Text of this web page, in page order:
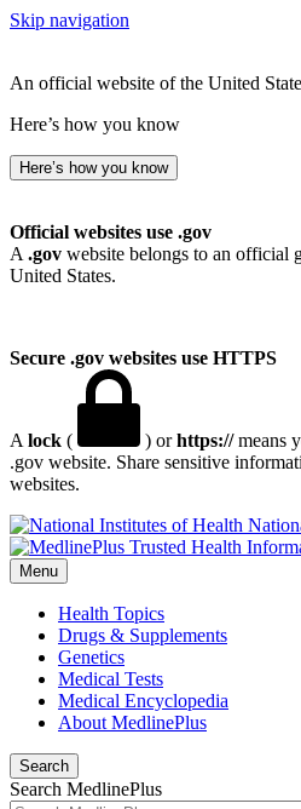
Skip navigation
An official website of the United
Here’s how you know
Here’s how you know
Official websites use .gov
A .gov website belongs to an official
United States.
Secure .gov websites use HTTPS
A lock ( ) orhttps://means
.gov website. Share sensitive
websites.
Menu
Health Topics
Drugs & Supplements
Genetics
Medical Tests
Medical Encyclopedia
About MedlinePlus
Search
Search MedlinePlus